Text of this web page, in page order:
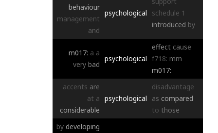
behaviour
management
and
psychological
schedule 1
introduced by
m017: a a
very bad
psychological
effect cause
f718: mm
m017:
accents are
at a
considerable
psychological
disadvantage
as compared
to those
by developing